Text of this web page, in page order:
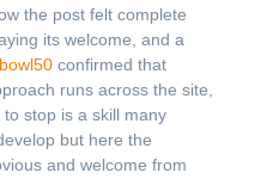
the post felt complete
its welcome, and a
confirmed that
runs across the site,
to stop is a skill many
but here the
and welcome from